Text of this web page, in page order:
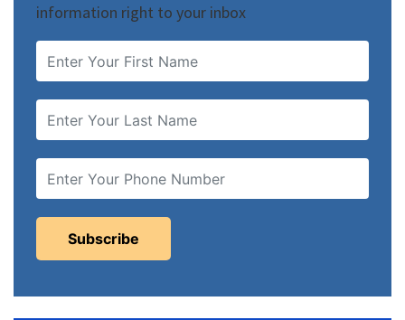
information right to your inbox